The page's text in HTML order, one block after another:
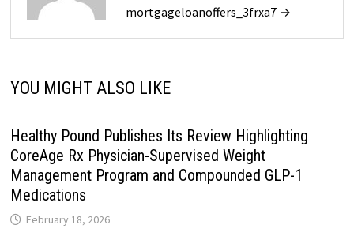
mortgageloanoffers_3frxa7 →
YOU MIGHT ALSO LIKE
Healthy Pound Publishes Its Review Highlighting
CoreAge Rx Physician-Supervised Weight
Management Program and Compounded GLP-1
Medications
February 18, 2026